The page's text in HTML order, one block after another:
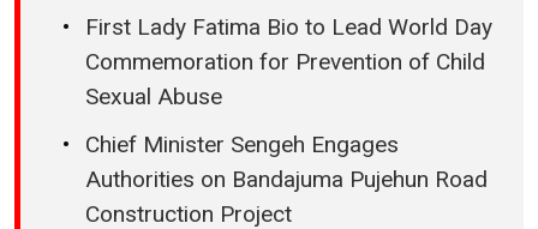
First Lady Fatima Bio to Lead World Day
Commemoration for Prevention of Child
Sexual Abuse
Chief Minister Sengeh Engages
Authorities on Bandajuma Pujehun Road
Construction Project